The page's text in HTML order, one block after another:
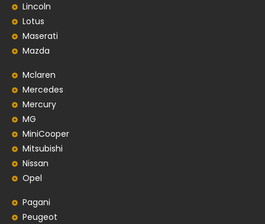
Lincoln
Lotus
Maserati
Mazda
Mclaren
Mercedes
Mercury
MG
MiniCooper
Mitsubishi
Nissan
Opel
Pagani
Peugeot